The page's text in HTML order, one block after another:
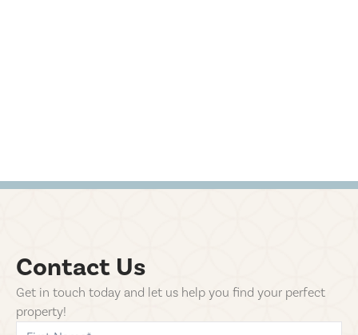
Contact Us
Get in touch today and let us help you find your perfect
property!
first-name